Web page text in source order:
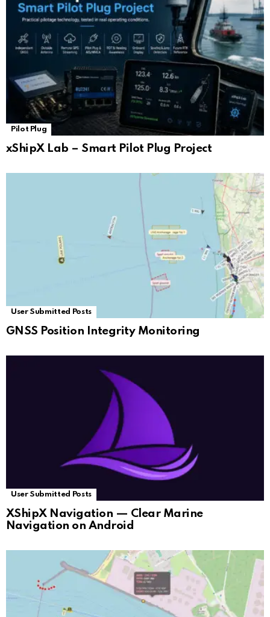
Pilot Plug
xShipX Lab – Smart Pilot Plug Project
User Submitted Posts
GNSS Position Integrity Monitoring
User Submitted Posts
XShipX Navigation — Clear Marine
Navigation on Android